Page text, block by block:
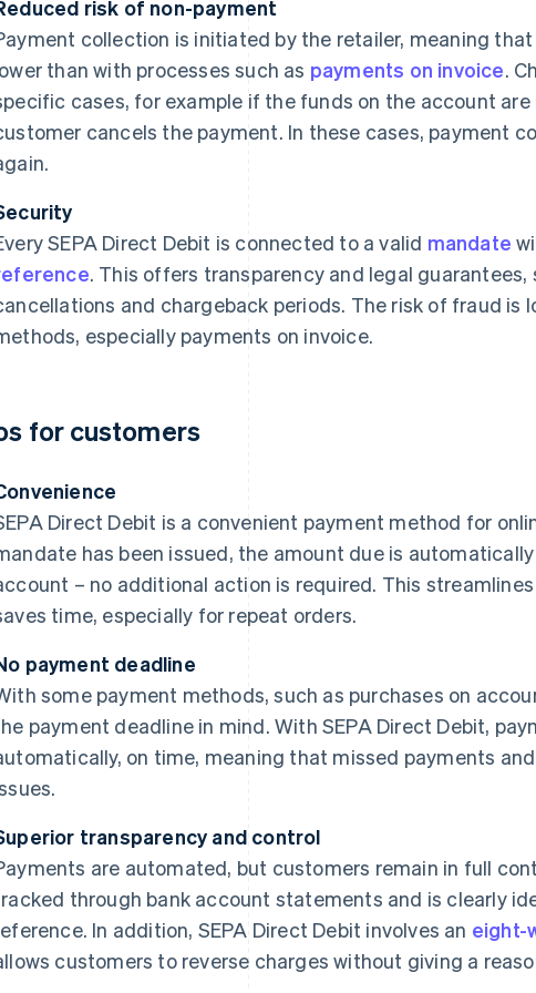
risk of non-payment
collection is initiated by the retailer, meaning
than with processes such as payments on invoice.
cases, for example if the funds on the account
cancels the payment. In these cases, payment
SEPA Direct Debit is connected to a valid mandate
. This offers transparency and legal
and chargeback periods. The risk of fraud is
especially payments on invoice.
for customers
Direct Debit is a convenient payment method for
has been issued, the amount due is
– no additional action is required. This
time, especially for repeat orders.
payment deadline
some payment methods, such as purchases on
payment deadline in mind. With SEPA Direct Debit,
on time, meaning that missed payments
transparency and control
are automated, but customers remain in full
through bank account statements and is clearly
In addition, SEPA Direct Debit involves an eight-
customers to reverse charges without giving a